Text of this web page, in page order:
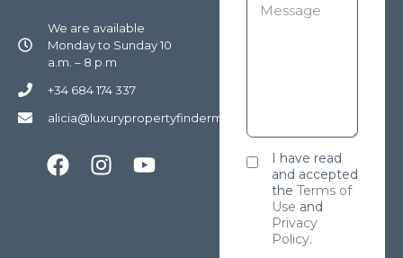
We are available
Monday to Sunday 10
a.m. – 8 p.m
+34 684 174 337
alicia@luxurypropertyfindermarbella.com
I have read
and accepted
the Terms of
Use and
Privacy
Policy.